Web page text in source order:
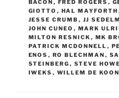
BACON , FRED ROGERS ,
GIOTTO , HAL MAYFORTH
JESSE CRUMB , JJ
JOHN CUNEO , MARK
MILTON RESNICK , MK
PATRICK MCDONNELL ,
ENOS , RO BLECHMAN ,
STEINBERG , STEVE HOWE
IWEKS , WILLEM DE